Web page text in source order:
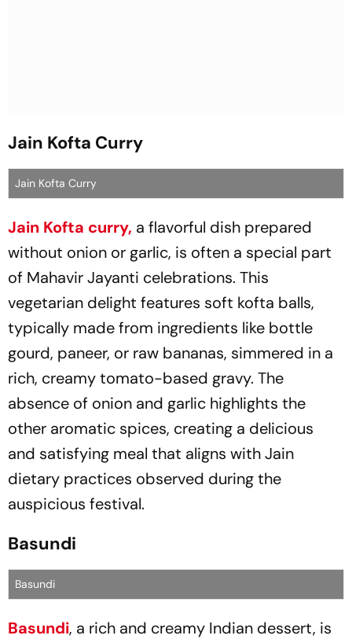
Jain Kofta Curry
Jain Kofta Curry
Jain Kofta curry, a flavorful dish prepared
without onion or garlic, is often a special part
of Mahavir Jayanti celebrations. This
vegetarian delight features soft kofta balls,
typically made from ingredients like bottle
gourd, paneer, or raw bananas, simmered in a
rich, creamy tomato-based gravy. The
absence of onion and garlic highlights the
other aromatic spices, creating a delicious
and satisfying meal that aligns with Jain
dietary practices observed during the
auspicious festival.
Basundi
Basundi
Basundi, a rich and creamy Indian dessert, is